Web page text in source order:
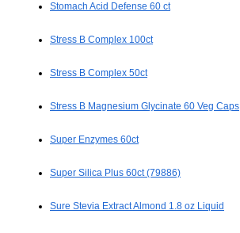
Stomach Acid Defense 60 ct
Stress B Complex 100ct
Stress B Complex 50ct
Stress B Magnesium Glycinate 60 Veg Caps
Super Enzymes 60ct
Super Silica Plus 60ct (79886)
Sure Stevia Extract Almond 1.8 oz Liquid